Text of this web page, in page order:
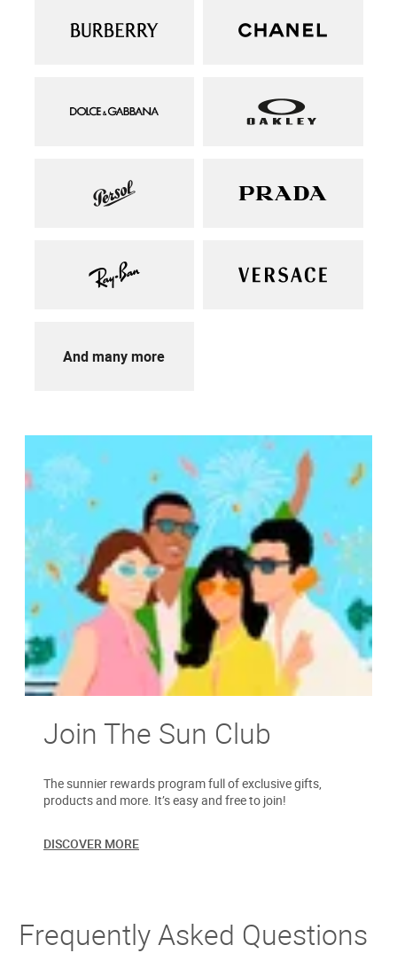
And many more
Join The Sun Club
The sunnier rewards program full of exclusive gifts,
products and more. It’s easy and free to join!
DISCOVER MORE
Frequently Asked Questions